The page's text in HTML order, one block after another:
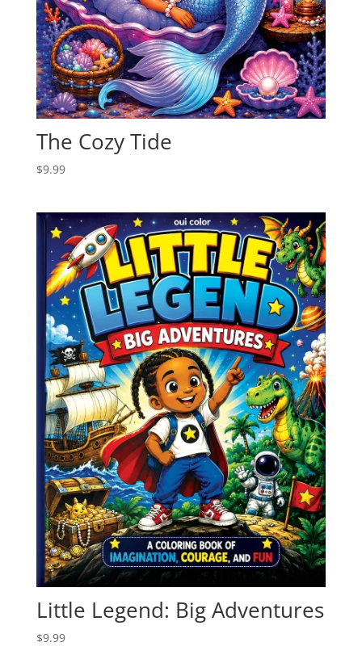
The Cozy Tide
$9.99
Little Legend: Big Adventures
$9.99